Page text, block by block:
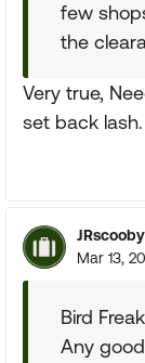
few
the
Very true,
set back lash.
JRscooby
Mar 13,
Bird
Any